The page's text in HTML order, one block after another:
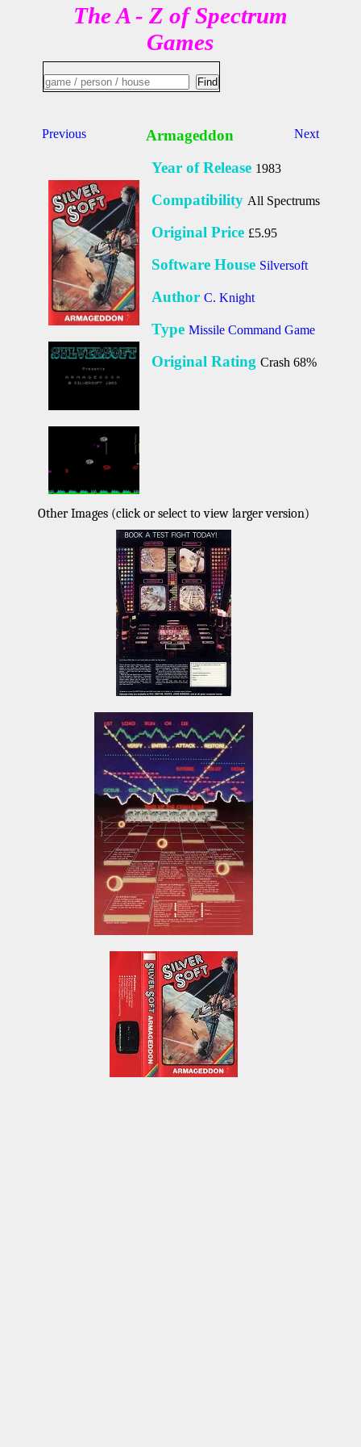
The A - Z of Spectrum
Games
Previous Next
Armageddon
Year of Release 1983
Compatibility All Spectrums
Original Price £5.95
Software House Silversoft
AuthorC. Knight
TypeMissile Command Game
Original RatingCrash 68%
Other Images (click or select to view larger version)